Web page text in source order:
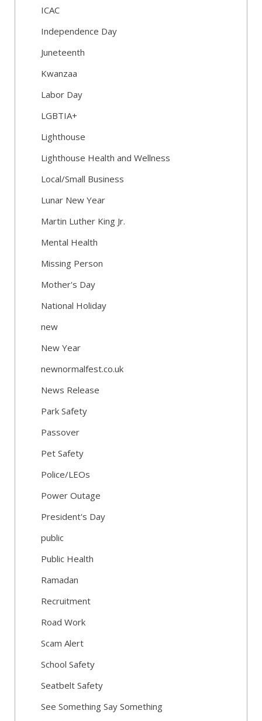
ICAC
Independence Day
Juneteenth
Kwanzaa
Labor Day
LGBTIA+
Lighthouse
Lighthouse Health and Wellness
Local/Small Business
Lunar New Year
Martin Luther King Jr.
Mental Health
Missing Person
Mother's Day
National Holiday
new
New Year
newnormalfest.co.uk
News Release
Park Safety
Passover
Pet Safety
Police/LEOs
Power Outage
President's Day
public
Public Health
Ramadan
Recruitment
Road Work
Scam Alert
School Safety
Seatbelt Safety
See Something Say Something